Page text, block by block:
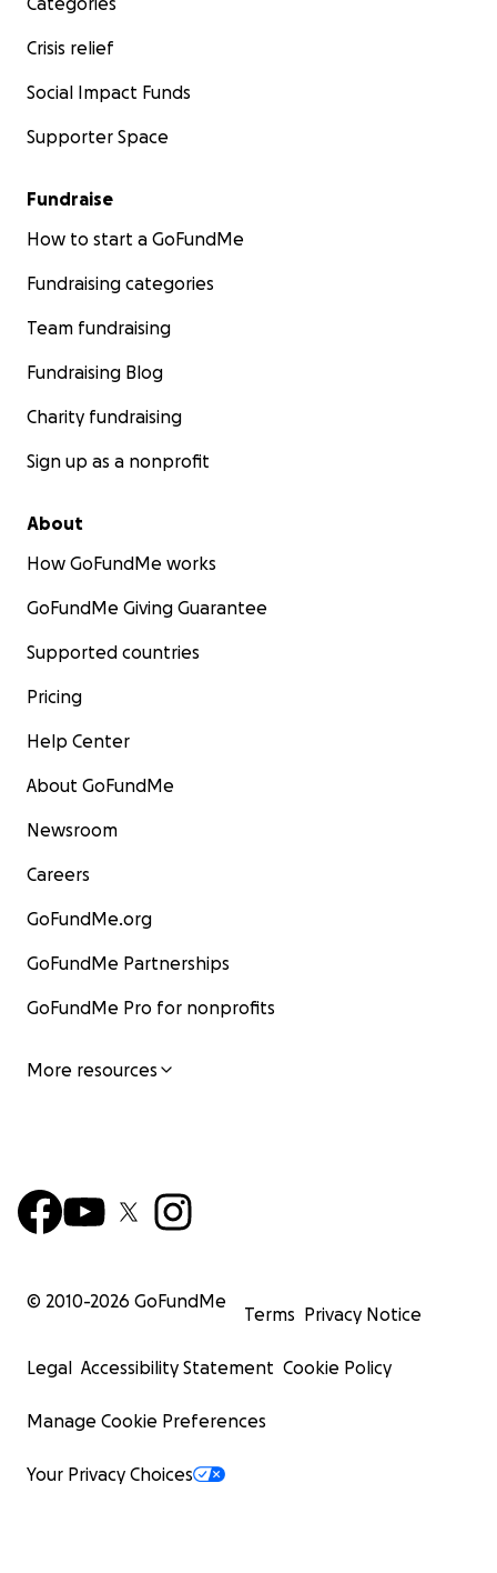
Crisis relief
Social Impact Funds
Supporter Space
Fundraise
How to start a GoFundMe
Fundraising categories
Team fundraising
Fundraising Blog
Charity fundraising
Sign up as a nonprofit
About
How GoFundMe works
GoFundMe Giving Guarantee
Supported countries
Pricing
Help Center
About GoFundMe
Newsroom
Careers
GoFundMe.org
GoFundMe Partnerships
GoFundMe Pro for nonprofits
More resources
© 2010-2026 GoFundMe
Terms Privacy Notice
Legal Accessibility Statement Cookie Policy
Manage Cookie Preferences
Your Privacy Choices